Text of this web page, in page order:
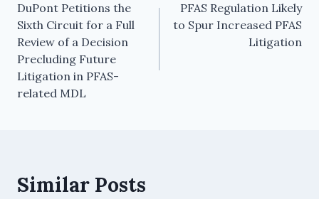
DuPont Petitions the
Sixth Circuit for a Full
Review of a Decision
Precluding Future
Litigation in PFAS-
related MDL
PFAS Regulation Likely
to Spur Increased PFAS
Litigation
Similar Posts